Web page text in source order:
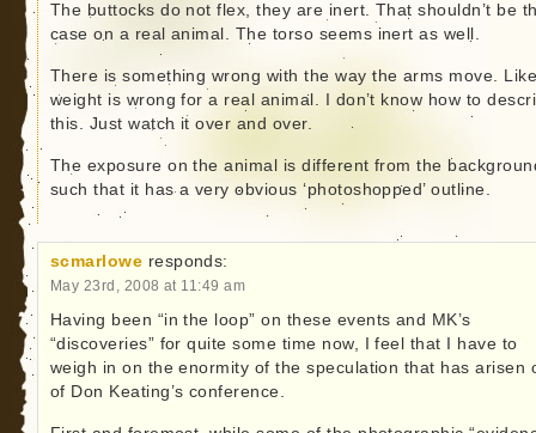
The buttocks do not flex, they are inert. That shouldn’t be
case on a real animal. The torso seems inert as well.
There is something wrong with the way the arms move.
weight is wrong for a real animal. I don’t know how to
this. Just watch it over and over.
The exposure on the animal is different from the
such that it has a very obvious ‘photoshopped’ outline.
scmarlowe responds:
May 23rd, 2008 at 11:49 am
Having been “in the loop” on these events and MK’s
“discoveries” for quite some time now, I feel that I have to
weigh in on the enormity of the speculation that has arisen
of Don Keating’s conference.